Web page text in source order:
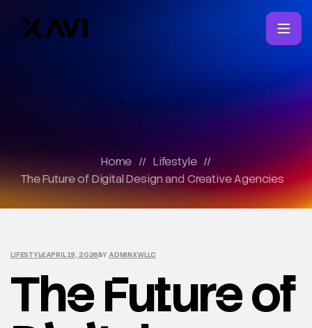
Home // Lifestyle //
The Future of Digital Design and Creative Agencies
LIFESTYLEAPRIL 19, 2026BY ADMINXWLLC
The Future of